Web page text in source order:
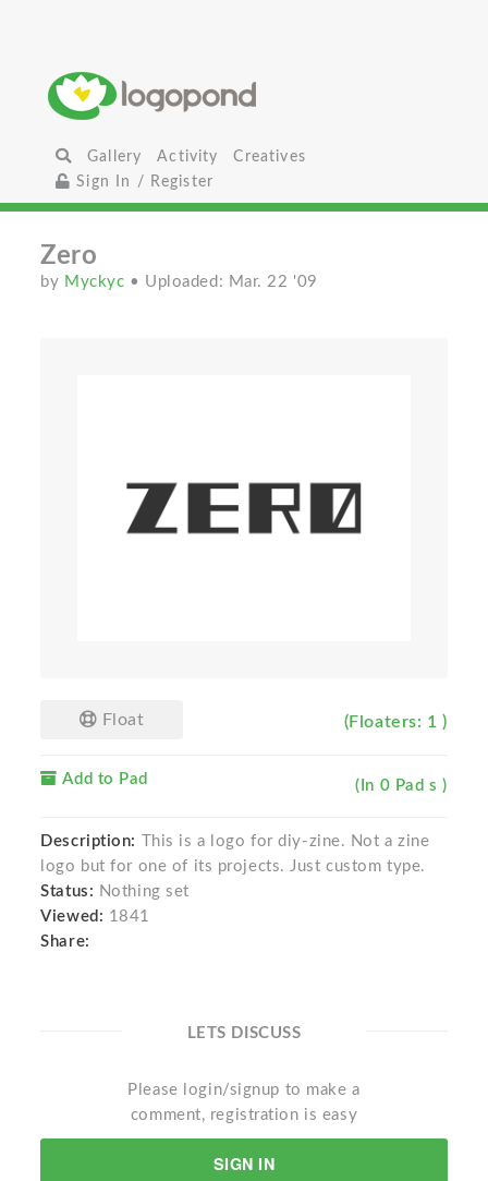
Gallery Activity
Creatives
Sign In / Register
Zero
by Myckyc • Uploaded: Mar. 22 '09
Float (Floaters: 1 )
Add to Pad (In 0 Pad s )
Description:
This is a logo for diy-zine. Not a zine
logo but for one of its projects. Just custom type.
Status: Nothing set
Viewed: 1841
Share:
LETS DISCUSS
Please login/signup to make a
comment, registration is easy
SIGN IN